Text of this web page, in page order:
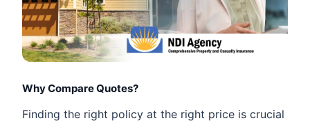
Why Compare Quotes?
Finding the right policy at the right price is crucial